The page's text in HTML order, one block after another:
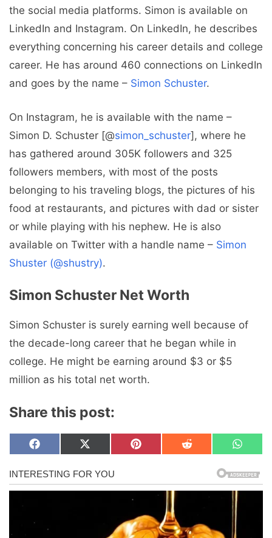
the social media platforms. Simon is available on
LinkedIn and Instagram. On LinkedIn, he describes
everything concerning his career details and college
career. He has around 460 connections on LinkedIn
and goes by the name – Simon Schuster.
On Instagram, he is available with the name –
Simon D. Schuster [@simon_schuster], where he
has gathered around 305K followers and 325
followers members, with most of the posts
belonging to his traveling blogs, the pictures of his
food at restaurants, and pictures with dad or sister
or while playing with his nephew. He is also
available on Twitter with a handle name – Simon
Shuster (@shustry).
Simon Schuster Net Worth
Simon Schuster is surely earning well because of
the decade-long career that he began while in
college. He might be earning around $3 or $5
million as his total net worth.
Share this post:
Share
on
F
c
e
b
Share
on
X
T
w
i
Share
on
P
e
s
t
Share
on
R
i
Share
on
W
a
t
s